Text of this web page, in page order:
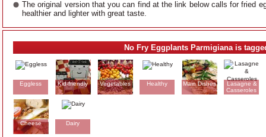
The original version that you can find at the link below calls for fried
healthier and lighter with great taste.
No Fry Eggplants Parmigiana is
Eggless Kid-friendly Vegetables Healthy Main Dishes
Lasagne &
Casseroles
Cheese Dairy